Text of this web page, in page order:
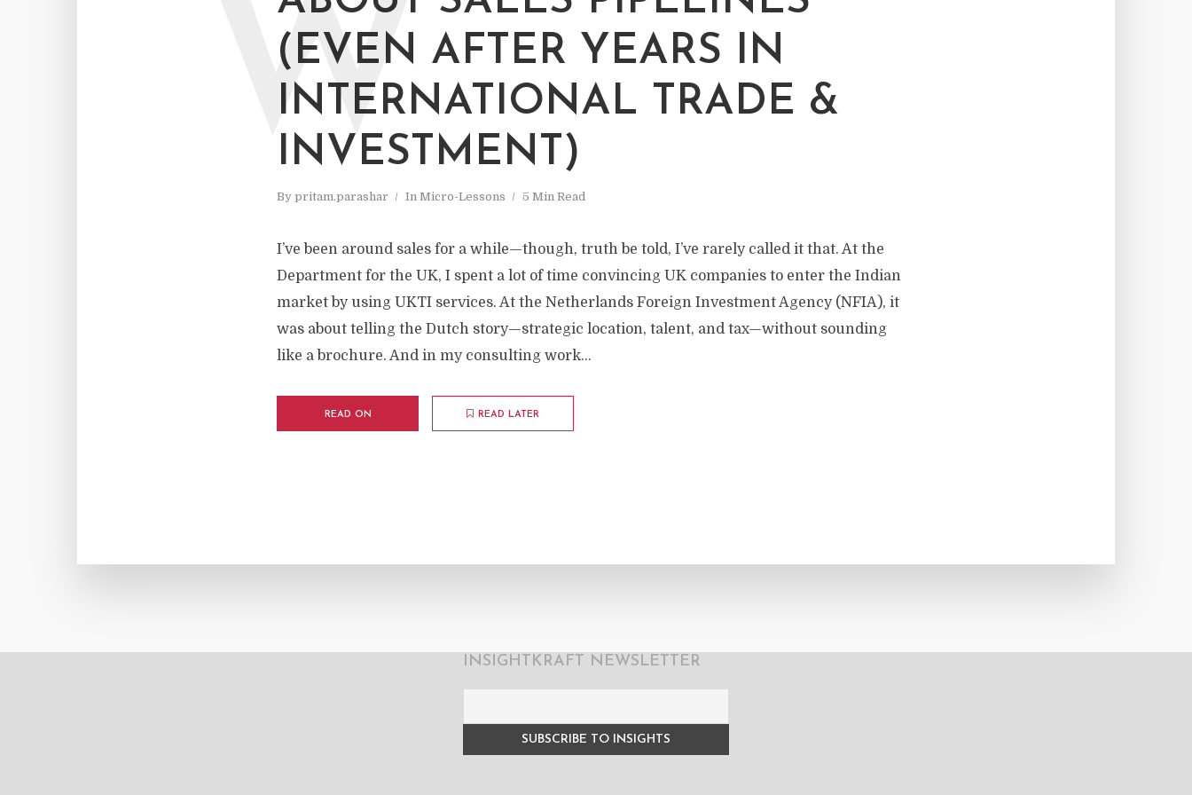
(EVEN AFTER YEARS IN
INTERNATIONAL TRADE &
INVESTMENT)
By pritam.parashar In Micro-Lessons 5 Min Read
W
I’ve been around sales for a while—though, truth be told, I’ve rarely called it that. At the
Department for the UK, I spent a lot of time convincing UK companies to enter the Indian
market by using UKTI services. At the Netherlands Foreign Investment Agency (NFIA), it
was about telling the Dutch story—strategic location, talent, and tax—without sounding
like a brochure. And in my consulting work...
READ ON READ LATER
INSIGHTKRAFT NEWSLETTER